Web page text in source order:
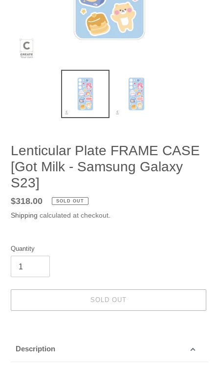
Lenticular Plate FRAME CASE
[Got Milk - Samsung Galaxy
S23]
Regular
price
$318.00 SOLD OUT
Shipping calculated at checkout.
Quantity
SOLD OUT
Description